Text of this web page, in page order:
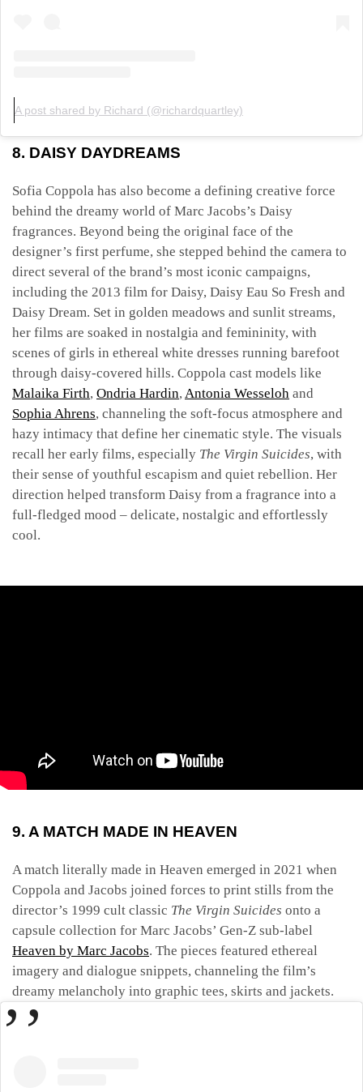
A post shared by Richard (@richardquartley)
8. DAISY DAYDREAMS
Sofia Coppola has also become a defining creative force
behind the dreamy world of Marc Jacobs’s Daisy
fragrances. Beyond being the original face of the
designer’s first perfume, she stepped behind the camera to
direct several of the brand’s most iconic campaigns,
including the 2013 film for Daisy, Daisy Eau So Fresh and
Daisy Dream. Set in golden meadows and sunlit streams,
her films are soaked in nostalgia and femininity, with
scenes of girls in ethereal white dresses running barefoot
through daisy-covered hills. Coppola cast models like
Malaika Firth, Ondria Hardin, Antonia Wesseloh and
Sophia Ahrens, channeling the soft-focus atmosphere and
hazy intimacy that define her cinematic style. The visuals
recall her early films, especially The Virgin Suicides, with
their sense of youthful escapism and quiet rebellion. Her
direction helped transform Daisy from a fragrance into a
full-fledged mood – delicate, nostalgic and effortlessly
cool.
9. A MATCH MADE IN HEAVEN
A match literally made in Heaven emerged in 2021 when
Coppola and Jacobs joined forces to print stills from the
director’s 1999 cult classic The Virgin Suicides onto a
capsule collection for Marc Jacobs’ Gen-Z sub-label
Heaven by Marc Jacobs. The pieces featured ethereal
imagery and dialogue snippets, channeling the film’s
dreamy melancholy into graphic tees, skirts and jackets.